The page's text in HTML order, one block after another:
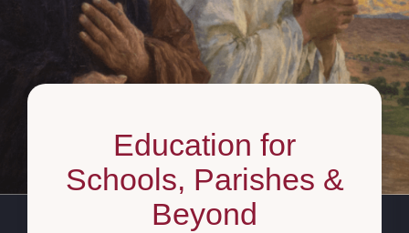
Education for
Schools, Parishes &
Beyond